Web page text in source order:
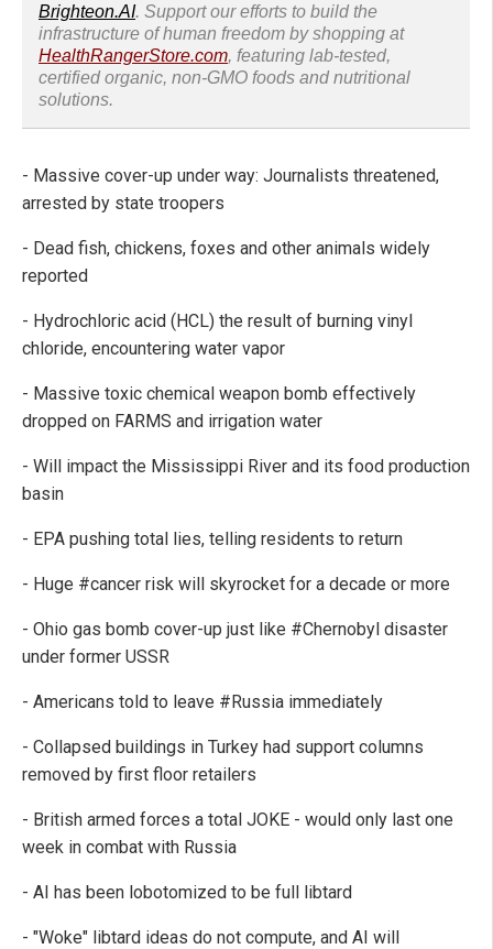
Brighteon.AI. Support our efforts to build the
infrastructure of human freedom by shopping at
HealthRangerStore.com, featuring lab-tested,
certified organic, non-GMO foods and nutritional
solutions.
- Massive cover-up under way: Journalists threatened,
arrested by state troopers
- Dead fish, chickens, foxes and other animals widely
reported
- Hydrochloric acid (HCL) the result of burning vinyl
chloride, encountering water vapor
- Massive toxic chemical weapon bomb effectively
dropped on FARMS and irrigation water
- Will impact the Mississippi River and its food production
basin
- EPA pushing total lies, telling residents to return
- Huge #cancer risk will skyrocket for a decade or more
- Ohio gas bomb cover-up just like #Chernobyl disaster
under former USSR
- Americans told to leave #Russia immediately
- Collapsed buildings in Turkey had support columns
removed by first floor retailers
- British armed forces a total JOKE - would only last one
week in combat with Russia
- AI has been lobotomized to be full libtard
- "Woke" libtard ideas do not compute, and AI will